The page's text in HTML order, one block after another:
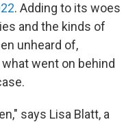
. Adding to its woes
and the kinds of
unheard of,
went on behind
says Lisa Blatt, a